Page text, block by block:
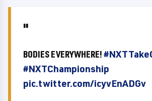
BODIES EVERYWHERE!
#NXTChampionship
pic.twitter.com/icyvEnADGv